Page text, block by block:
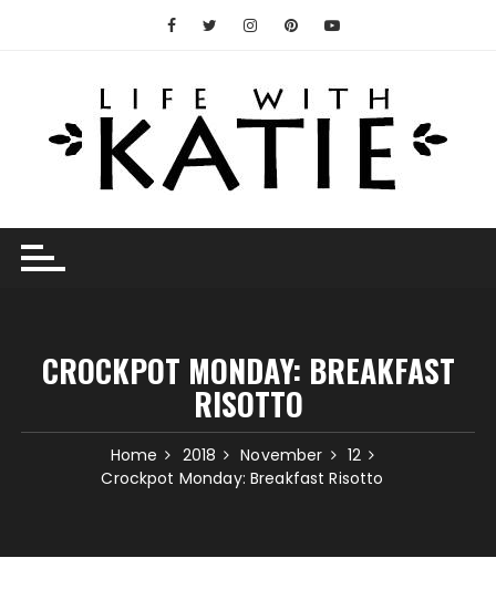
CROCKPOT MONDAY: BREAKFAST
RISOTTO
Home 2018 November
12
Crockpot Monday: Breakfast Risotto